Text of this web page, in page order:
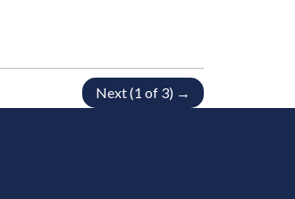
Next (1 of 3) →